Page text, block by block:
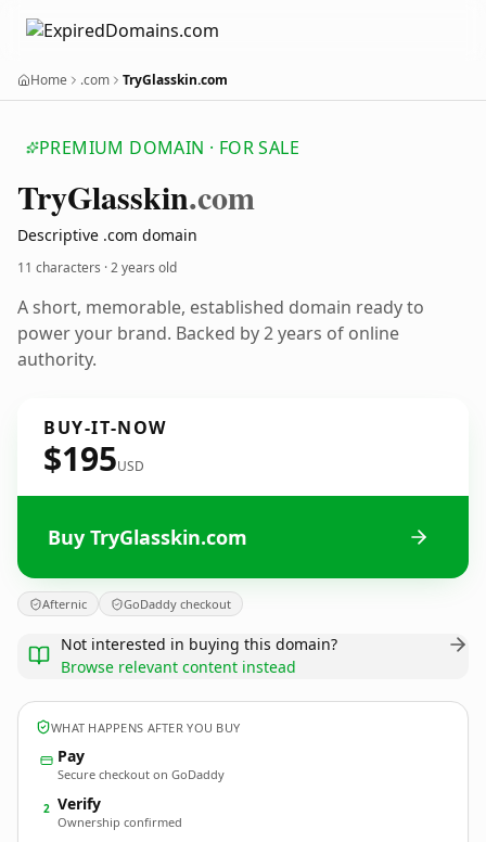
Home .com TryGlasskin.com
PREMIUM DOMAIN · FOR SALE
TryGlasskin.com
Descriptive .com domain
11 characters ·2 years old
A short, memorable, established domain ready to
power your brand. Backed by 2 years of online
authority.
BUY-IT-NOW
$195USD
Buy TryGlasskin.com
Afternic GoDaddy checkout
Not interested in buying this domain?
Browse relevant content instead
WHAT HAPPENS AFTER YOU BUY
Pay
Secure checkout on GoDaddy
2 Verify
Ownership confirmed